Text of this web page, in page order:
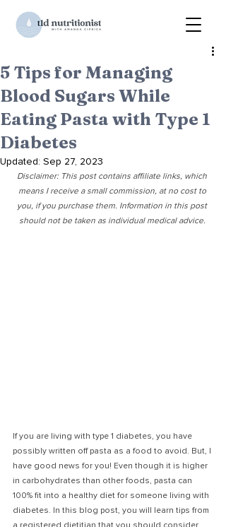
5 Tips for Managing
Blood Sugars While
Eating Pasta with Type 1
Diabetes
Updated: Sep 27, 2023
Disclaimer: This post contains affiliate links, which
means I receive a small commission, at no cost to
you, if you purchase them. Information in this post
should not be taken as individual medical advice.
If you are living with type 1 diabetes, you have
possibly written off pasta as a food to avoid. But, I
have good news for you! Even though it is higher
in carbohydrates than other foods, pasta can
100% fit into a healthy diet for someone living with
diabetes. In this blog post, you will learn tips from